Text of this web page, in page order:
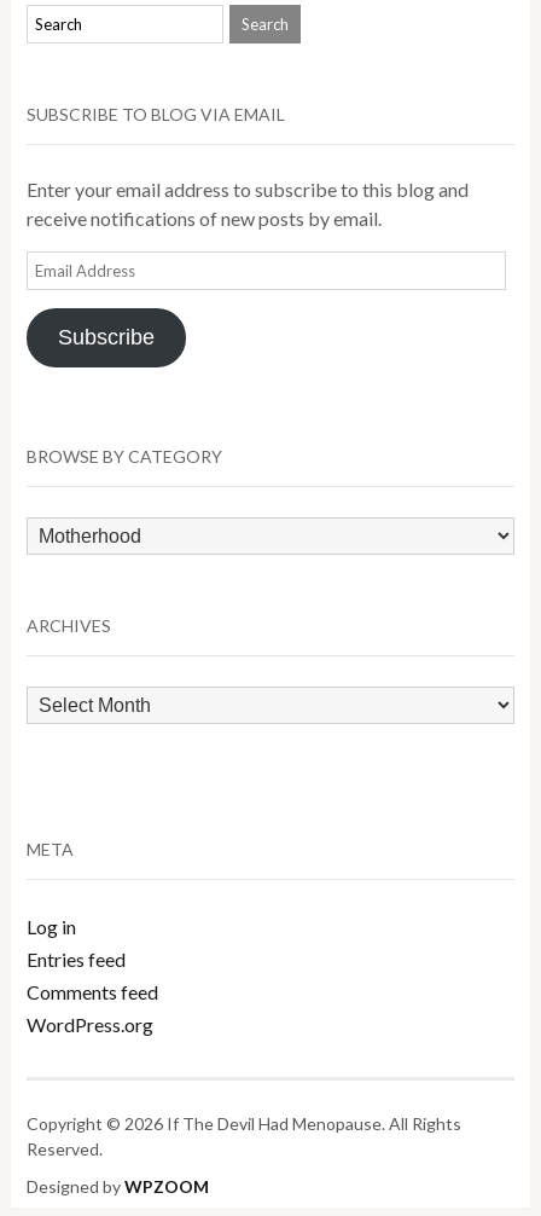
SUBSCRIBE TO BLOG VIA EMAIL
Enter your email address to subscribe to this blog and
receive notifications of new posts by email.
Email
Address
Subscribe
BROWSE BY CATEGORY
Browse
by
ARCHIVES
Archives
META
Log in
Entries feed
Comments feed
WordPress.org
Copyright © 2026 If The Devil Had Menopause. All Rights
Reserved.
Designed byWPZOOM